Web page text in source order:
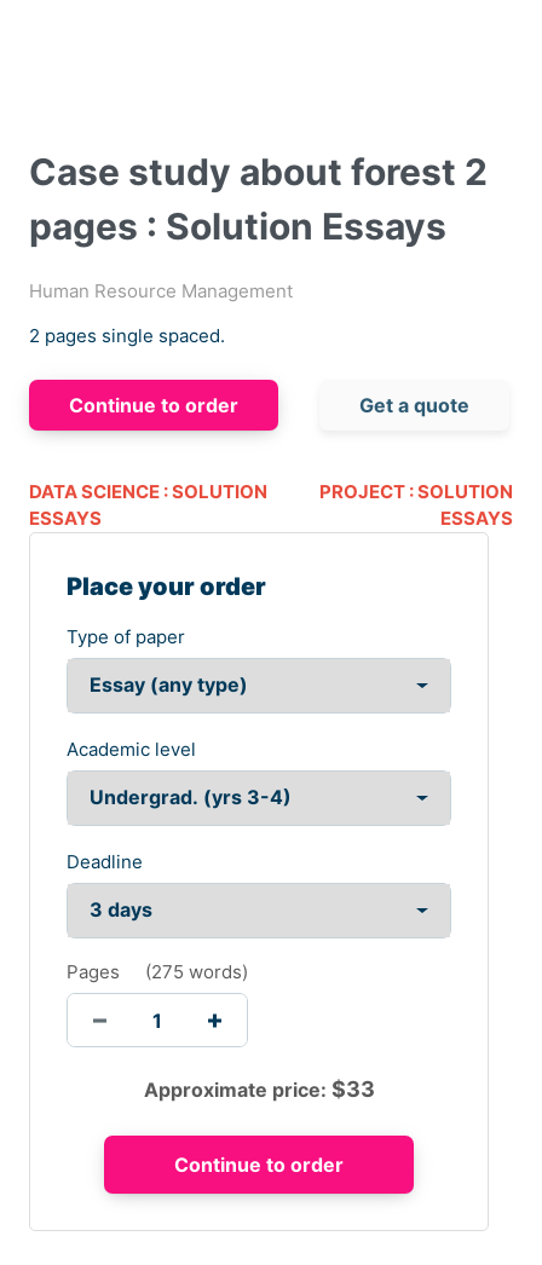
Case study about forest 2
pages : Solution Essays
Human Resource Management
2 pages single spaced.
Continue to order Get a quote
DATA SCIENCE : SOLUTION
ESSAYS
PROJECT : SOLUTION
ESSAYS
Place your order
Type of paper
Academic level
Deadline
Pages (275 words)
Approximate price: $33